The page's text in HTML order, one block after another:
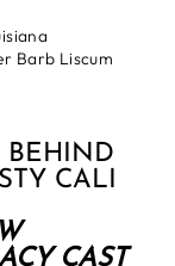
Barb Liscum
BEHIND
CALI
CAST